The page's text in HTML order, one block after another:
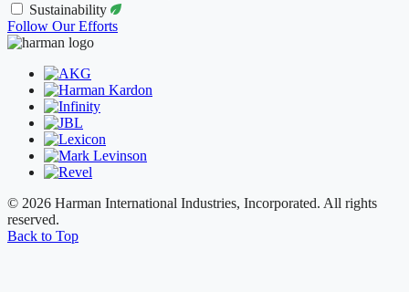
Sustainability
Follow Our Efforts
© 2026 Harman International Industries, Incorporated. All rights
reserved.
Back to Top